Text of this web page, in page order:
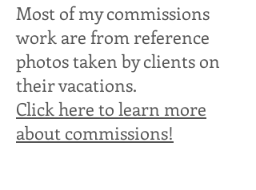
Most of my commissions
work are from reference
photos taken by clients on
their vacations.
Click here to learn more
about commissions!